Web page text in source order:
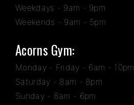
Weekdays - 9am - 9pm
Weekends - 9am - 5pm
Acorns Gym:
Monday - Friday - 6am - 10pm
Saturday - 8am - 8pm
Sunday - 8am - 6pm